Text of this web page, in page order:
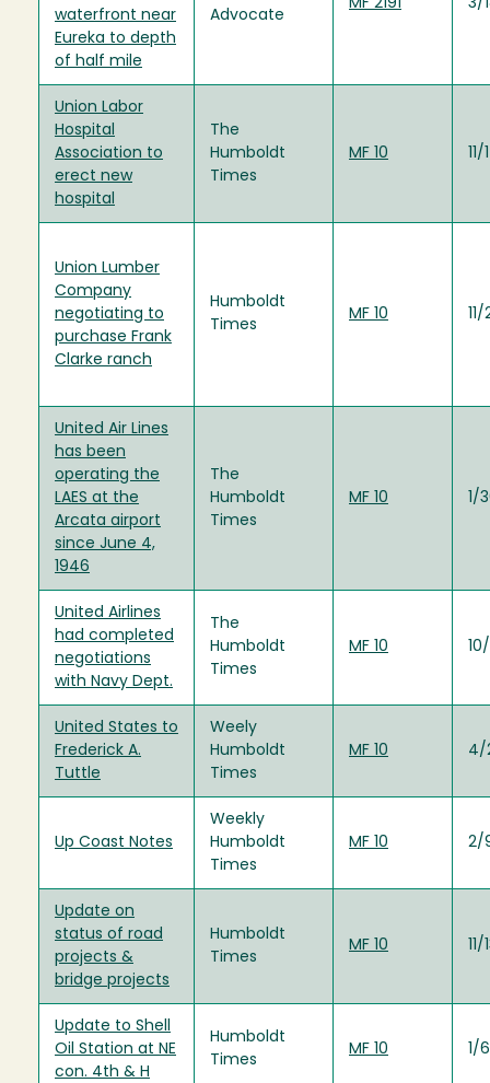
waterfront near
Eureka to depth
of half mile
Advocate
MF 2191 3/
Union Labor
Hospital
Association to
erect new
hospital
The
Humboldt
Times
MF 10
Union Lumber
Company
negotiating to
purchase Frank
Clarke ranch
Humboldt
Times
MF 10
United Air Lines
has been
operating the
LAES at the
Arcata airport
since June 4,
1946
The
Humboldt
Times
MF 10 1/
United Airlines
had completed
negotiations
with Navy Dept.
The
Humboldt
Times
MF 10
United States to
Frederick A.
Tuttle
Weely
Humboldt
Times
MF 10 4/
Up Coast Notes
Weekly
Humboldt
Times
MF 10 2/
Update on
status of road
projects &
bridge projects
Humboldt
Times
MF 10
Update to Shell
Oil Station at NE
con. 4th & H
Humboldt
Times
MF 10 1/